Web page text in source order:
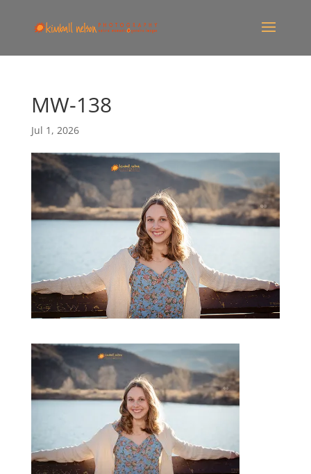
MW-138
Jul 1, 2026